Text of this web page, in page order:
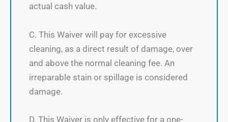
actual cash value.
C. This Waiver will pay for excessive
cleaning, as a direct result of damage, over
and above the normal cleaning fee. An
irreparable stain or spillage is considered
damage.
D. This Waiver is only effective for a one-